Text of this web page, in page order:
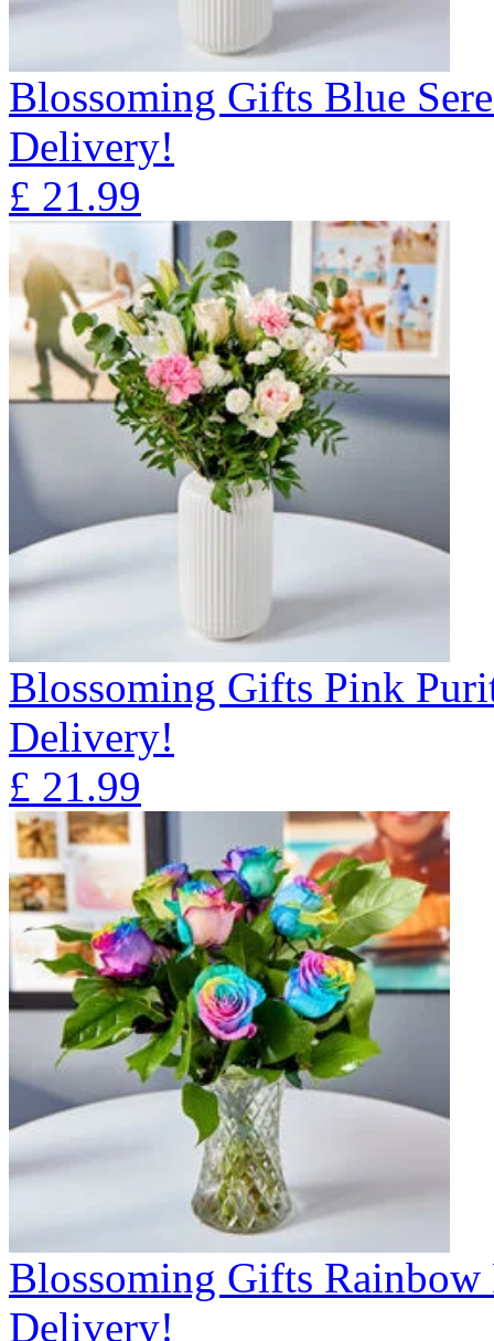
Blossoming Gifts Blue
Delivery!
£ 21.99
Blossoming Gifts Pink
Delivery!
£ 21.99
Blossoming Gifts Rainbow
Delivery!